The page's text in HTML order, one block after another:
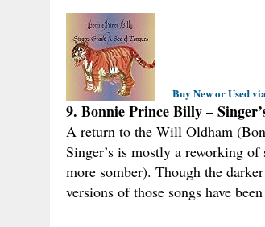
Buy New or Used
9. Bonnie Prince Billy –
A return to the Will Oldham
Singer’s is mostly a reworking
more somber). Though the
versions of those songs have